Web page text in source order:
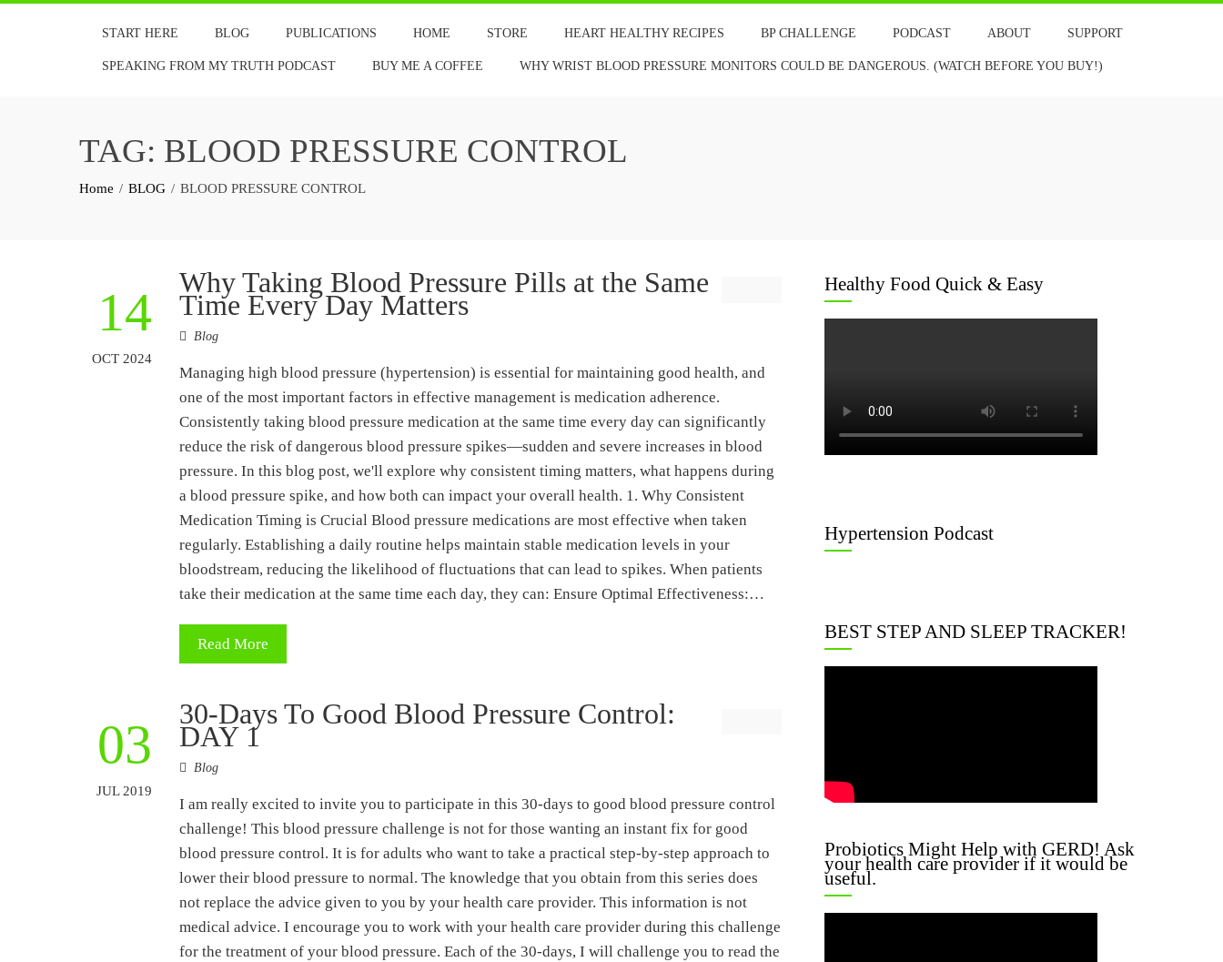
START HERE BLOG PUBLICATIONS HOME STORE HEART HEALTHY RECIPES BP CHALLENGE PODCAST ABOUT SUPPORT
SPEAKING FROM MY TRUTH PODCAST BUY ME A COFFEE WHY WRIST BLOOD PRESSURE MONITORS COULD BE DANGEROUS. (WATCH BEFORE YOU BUY!)
TAG: BLOOD PRESSURE CONTROL
Home BLOG BLOOD PRESSURE CONTROL
14
OCT 2024
Why Taking Blood Pressure Pills at the Same
Time Every Day Matters
Blog
Managing high blood pressure (hypertension) is essential for maintaining good health, and
one of the most important factors in effective management is medication adherence.
Consistently taking blood pressure medication at the same time every day can significantly
reduce the risk of dangerous blood pressure spikes—sudden and severe increases in blood
pressure. In this blog post, we'll explore why consistent timing matters, what happens during
a blood pressure spike, and how both can impact your overall health. 1. Why Consistent
Medication Timing is Crucial Blood pressure medications are most effective when taken
regularly. Establishing a daily routine helps maintain stable medication levels in your
bloodstream, reducing the likelihood of fluctuations that can lead to spikes. When patients
take their medication at the same time each day, they can: Ensure Optimal Effectiveness:…
Read More
03
JUL 2019
30-Days To Good Blood Pressure Control:
DAY 1
Blog
I am really excited to invite you to participate in this 30-days to good blood pressure control
challenge! This blood pressure challenge is not for those wanting an instant fix for good
blood pressure control. It is for adults who want to take a practical step-by-step approach to
lower their blood pressure to normal. The knowledge that you obtain from this series does
not replace the advice given to you by your health care provider. This information is not
medical advice. I encourage you to work with your health care provider during this challenge
for the treatment of your blood pressure. Each of the 30-days, I will challenge you to read the
Healthy Food Quick & Easy
Hypertension Podcast
BEST STEP AND SLEEP TRACKER!
Probiotics Might Help with GERD! Ask
your health care provider if it would be
useful.